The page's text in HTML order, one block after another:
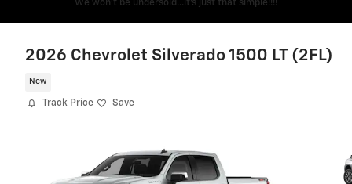
We won't be undersold...it's just that simple!!!!
2026 Chevrolet Silverado 1500 LT (2FL)
New
Track Price Save